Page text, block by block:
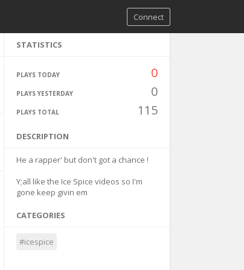
Connect
STATISTICS
PLAYS TODAY 0
PLAYS YESTERDAY 0
PLAYS TOTAL 115
DESCRIPTION
He a rapper' but don't got a chance !
Y;all like the Ice Spice videos so I'm
gone keep givin em
CATEGORIES
#icespice